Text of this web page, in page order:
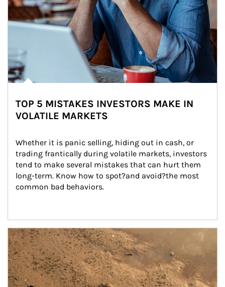
TOP 5 MISTAKES INVESTORS MAKE IN
VOLATILE MARKETS
Whether it is panic selling, hiding out in cash, or
trading frantically during volatile markets, investors
tend to make several mistakes that can hurt them
long-term. Know how to spot?and avoid?the most
common bad behaviors.
Article Image